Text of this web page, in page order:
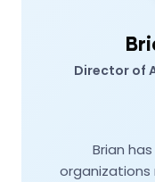
Director of
Brian
organizations